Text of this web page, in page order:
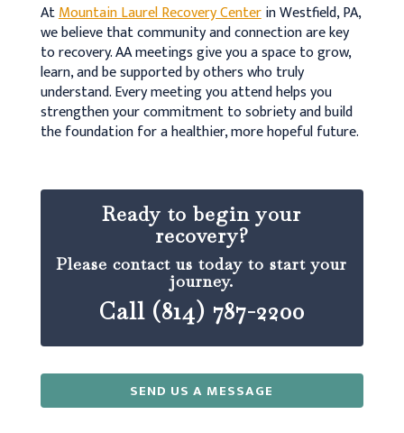
AtMountain Laurel Recovery Centerin Westfield, PA,
we believe that community and connection are key
to recovery. AA meetings give you a space to grow,
learn, and be supported by others who truly
understand. Every meeting you attend helps you
strengthen your commitment to sobriety and build
the foundation for a healthier, more hopeful future.
Ready to begin your
recovery?
Please contact us today to start your
journey.
Call (814) 787-2200
SEND US A MESSAGE